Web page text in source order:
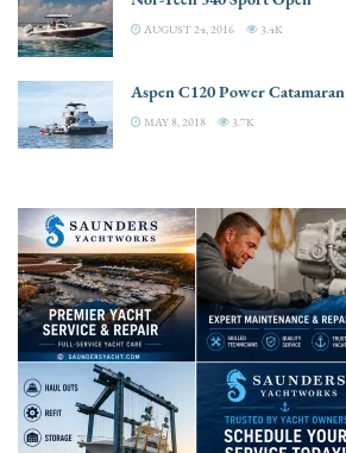
AUGUST 24, 2016 3.4K
Aspen C120 Power Catamaran
MAY 8, 2018 3.7K